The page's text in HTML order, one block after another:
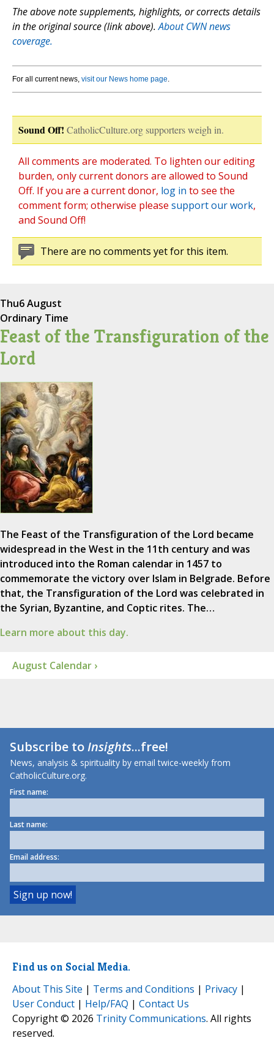
The above note supplements, highlights, or corrects details
in the original source (link above).About CWN news
coverage.
For all current news, visit our News home page.
Sound Off! CatholicCulture.org supporters weigh in.
All comments are moderated. To lighten our editing
burden, only current donors are allowed to Sound
Off. If you are a current donor, log in to see the
comment form; otherwise please support our work,
and Sound Off!
There are no comments yet for this item.
Thu6 August
Ordinary Time
Feast of the Transfiguration of the
Lord
The Feast of the Transfiguration of the Lord became
widespread in the West in the 11th century and was
introduced into the Roman calendar in 1457 to
commemorate the victory over Islam in Belgrade. Before
that, the Transfiguration of the Lord was celebrated in
the Syrian, Byzantine, and Coptic rites. The…
Learn more about this day.
August Calendar ›
Subscribe toInsights...free!
News, analysis & spirituality by email twice-weekly from
CatholicCulture.org.
First name:
Last name:
Email address:
Find us on Social Media.
About This Site | Terms and Conditions | Privacy |
User Conduct | Help/FAQ | Contact Us
Copyright © 2026 Trinity Communications. All rights
reserved.